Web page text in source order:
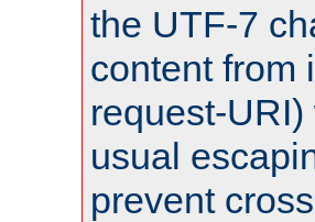
the UTF-7
content from
request-
usual
prevent